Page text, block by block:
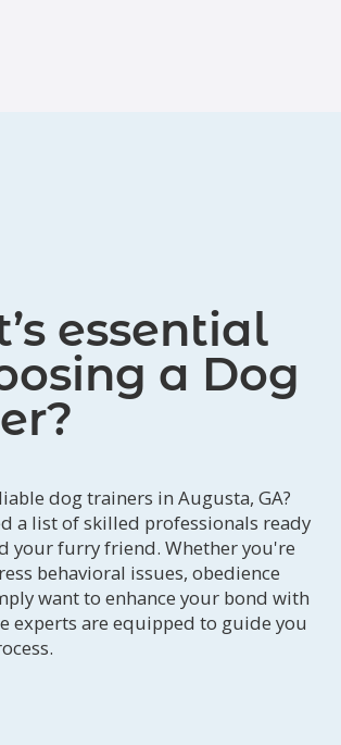
essential
a Dog
dog trainers in Augusta, GA?
a list of skilled professionals ready
your furry friend. Whether you're
behavioral issues, obedience
want to enhance your bond with
experts are equipped to guide you